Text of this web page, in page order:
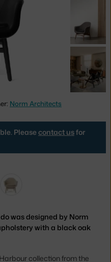
Norm Architects
Please contact usfor
was designed by Norm
with a black oak
collection from the